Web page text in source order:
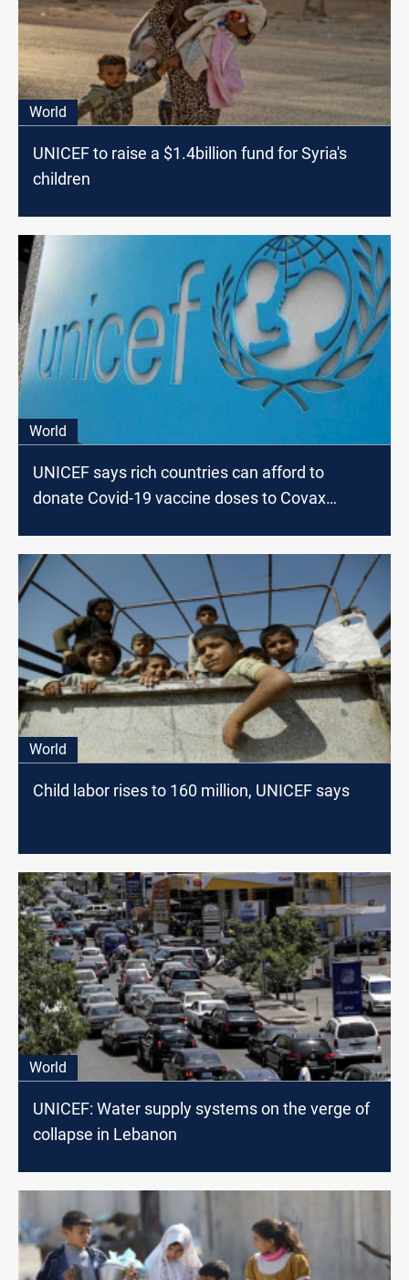
World
UNICEF to raise a $1.4billion fund for Syria's
children
World
UNICEF says rich countries can afford to
donate Covid-19 vaccine doses to Covax
World
Child labor rises to 160 million, UNICEF says
World
UNICEF: Water supply systems on the verge of
collapse in Lebanon